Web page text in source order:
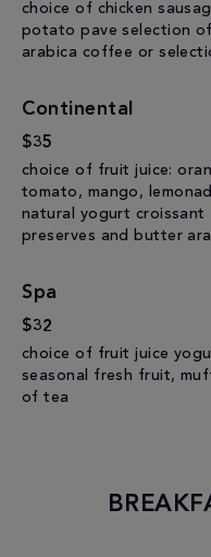
choice of chicken
potato pave selection
arabica coffee or
Continental
$35
choice of fruit juice:
tomato, mango,
natural yogurt
preserves and butter
Spa
$32
choice of fruit juice
seasonal fresh fruit,
of tea